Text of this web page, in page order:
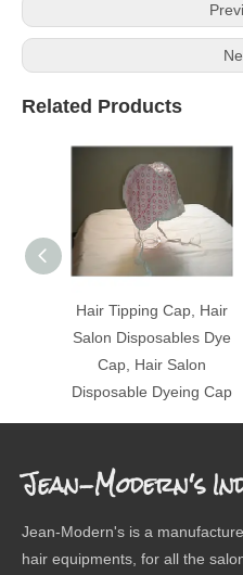
Related Products
Hair Tipping Cap, Hair
Salon Disposables Dye
Cap, Hair Salon
Disposable Dyeing Cap
Jean-Modern's
Jean-Modern's is a
hair equipments, for all the